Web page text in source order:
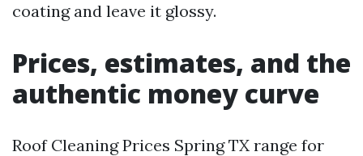
coating and leave it glossy.
Prices, estimates, and the
authentic money curve
Roof Cleaning Prices Spring TX range for